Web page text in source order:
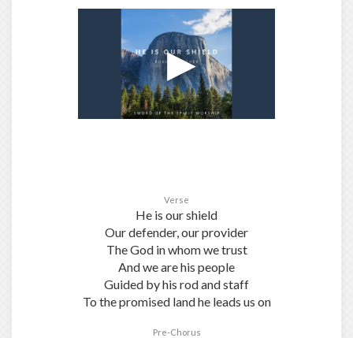
Verse
He is our shield
Our defender, our provider
The God in whom we trust
And we are his people
Guided by his rod and staff
To the promised land he leads us on
Pre-Chorus